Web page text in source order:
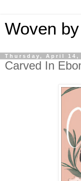
Woven
Thursday, April 14,
Carved In